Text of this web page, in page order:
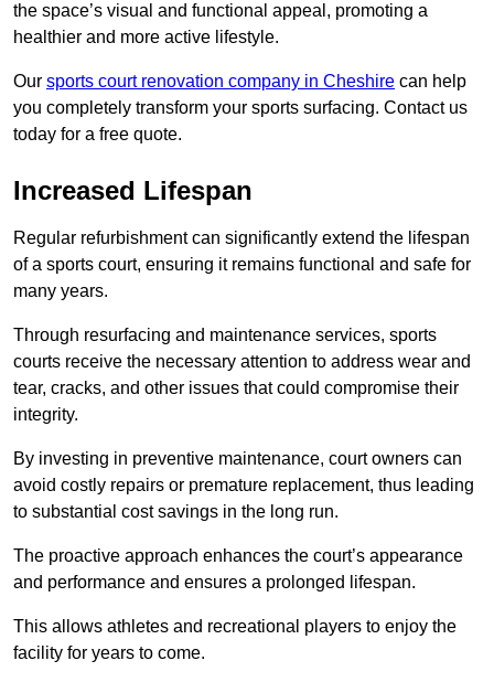
the space’s visual and functional appeal, promoting a
healthier and more active lifestyle.
Our sports court renovation company in Cheshire can help
you completely transform your sports surfacing. Contact us
today for a free quote.
Increased Lifespan
Regular refurbishment can significantly extend the lifespan
of a sports court, ensuring it remains functional and safe for
many years.
Through resurfacing and maintenance services, sports
courts receive the necessary attention to address wear and
tear, cracks, and other issues that could compromise their
integrity.
By investing in preventive maintenance, court owners can
avoid costly repairs or premature replacement, thus leading
to substantial cost savings in the long run.
The proactive approach enhances the court’s appearance
and performance and ensures a prolonged lifespan.
This allows athletes and recreational players to enjoy the
facility for years to come.